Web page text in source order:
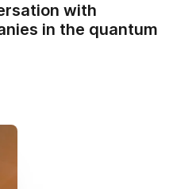
with
in the quantum